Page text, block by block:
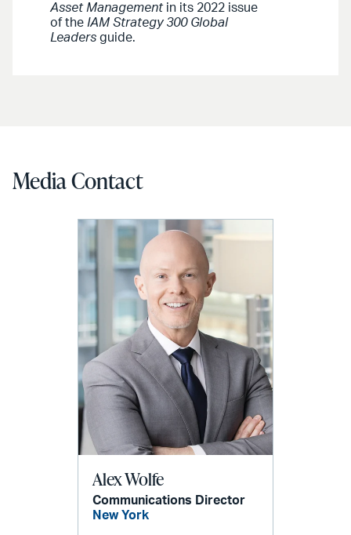
Asset Managementin its 2022 issue
of the IAM Strategy 300 Global
Leaders guide.
Media Contact
Alex Wolfe
Communications Director
New York